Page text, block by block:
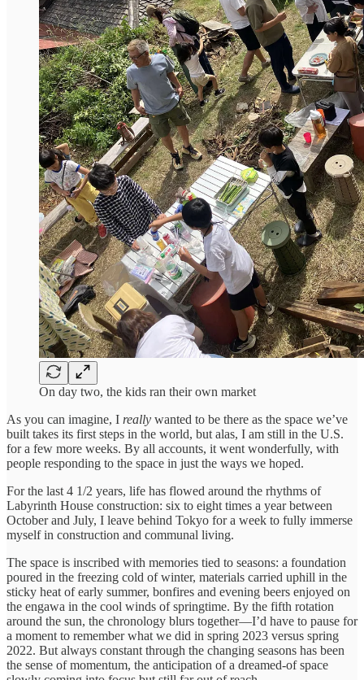
On day two, the kids ran their own market
As you can imagine, I really wanted to be there as the space we’ve
built takes its first steps in the world, but alas, I am still in the U.S.
for a few more weeks. By all accounts, it went wonderfully, with
people responding to the space in just the ways we hoped.
For the last 4 1/2 years, life has flowed around the rhythms of
Labyrinth House construction: six to eight times a year between
October and July, I leave behind Tokyo for a week to fully immerse
myself in construction and communal living.
The space is inscribed with memories tied to seasons: a foundation
poured in the freezing cold of winter, materials carried uphill in the
sticky heat of early summer, bonfires and evening beers enjoyed on
the engawa in the cool winds of springtime. By the fifth rotation
around the sun, the chronology blurs together—I’d have to pause for
a moment to remember what we did in spring 2023 versus spring
2022. But always constant through the changing seasons has been
the sense of momentum, the anticipation of a dreamed-of space